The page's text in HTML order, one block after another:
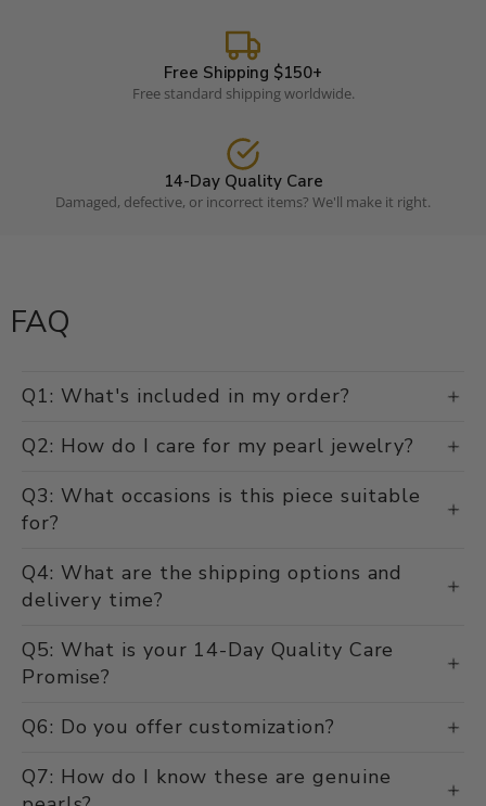
Free Shipping $150+
Free standard shipping worldwide.
14-Day Quality Care
Damaged, defective, or incorrect items? We'll make it right.
FAQ
Q1: What's included in my order?
Q2: How do I care for my pearl jewelry?
Q3: What occasions is this piece suitable
for?
Q4: What are the shipping options and
delivery time?
Q5: What is your 14-Day Quality Care
Promise?
Q6: Do you offer customization?
Q7: How do I know these are genuine